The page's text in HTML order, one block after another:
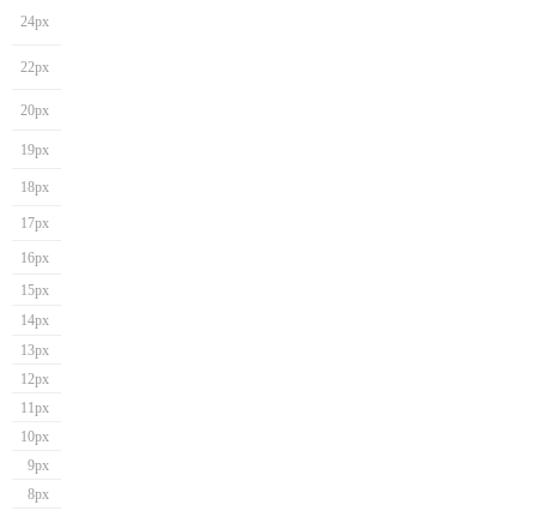
24px
22px
20px
19px
18px
17px
16px
15px
14px
13px
12px
11px
10px
9px
8px